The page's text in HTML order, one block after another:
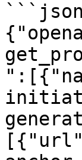
```json